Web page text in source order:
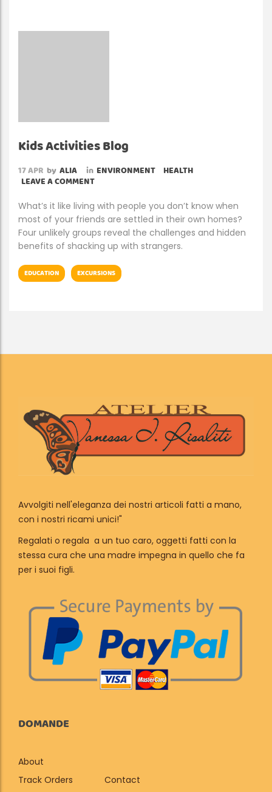
Kids Activities Blog
17APR by ALIA in ENVIRONMENT HEALTH
LEAVE A COMMENT
What’s it like living with people you don’t know when
most of your friends are settled in their own homes?
Four unlikely groups reveal the challenges and hidden
benefits of shacking up with strangers.
EDUCATION EXCURSIONS
Avvolgiti nell'eleganza dei nostri articoli fatti a mano,
con i nostri ricami unici!"
Regalati o regala a un tuo caro, oggetti fatti con la
stessa cura che una madre impegna in quello che fa
per i suoi figli.
DOMANDE
About
Track Orders
Contact